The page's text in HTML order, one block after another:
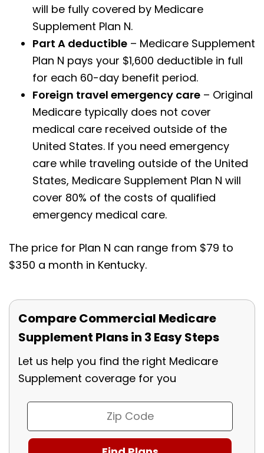
will be fully covered by Medicare
Supplement Plan N.
Part A deductible – Medicare Supplement
Plan N pays your $1,600 deductible in full
for each 60-day benefit period.
Foreign travel emergency care – Original
Medicare typically does not cover
medical care received outside of the
United States. If you need emergency
care while traveling outside of the United
States, Medicare Supplement Plan N will
cover 80% of the costs of qualified
emergency medical care.
The price for Plan N can range from $79 to
$350 a month in Kentucky.
Compare Commercial Medicare
Supplement Plans in 3 Easy Steps
Let us help you find the right Medicare
Supplement coverage for you